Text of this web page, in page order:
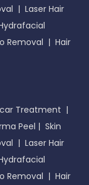
| Laser Hair
Removal | Hair
Treatment |
Peel | Skin
| Laser Hair
Removal | Hair